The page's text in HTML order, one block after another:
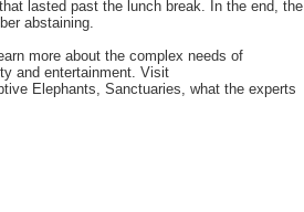
lasted past the lunch break. In the end, the
abstaining.
more about the complex needs of
and entertainment. Visit
Elephants, Sanctuaries, what the experts